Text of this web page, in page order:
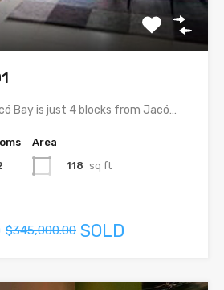
Bay is just 4 blocks from Jacó…
Area
118 sq ft
$345,000.00 SOLD